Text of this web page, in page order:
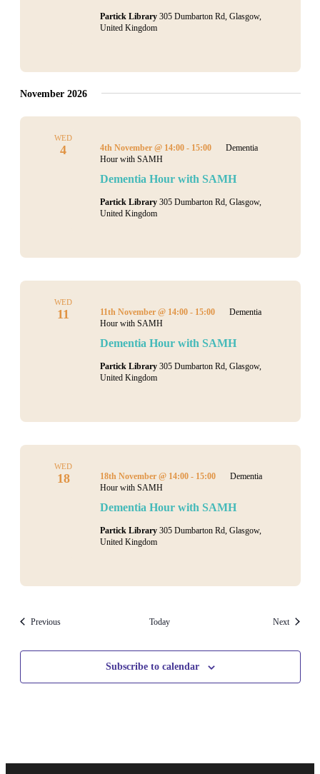
Partick Library 305 Dumbarton Rd, Glasgow,
United Kingdom
November 2026
WED
4
Dementia Hour with SAMH
4th November @ 14:00- 15:00
Dementia
Hour with SAMH
Partick Library 305 Dumbarton Rd, Glasgow,
United Kingdom
WED
11
Dementia Hour with SAMH
11th November @ 14:00- 15:00
Dementia
Hour with SAMH
Partick Library 305 Dumbarton Rd, Glasgow,
United Kingdom
WED
18
Dementia Hour with SAMH
18th November @ 14:00- 15:00
Dementia
Hour with SAMH
Partick Library 305 Dumbarton Rd, Glasgow,
United Kingdom
PreviousEvents Today NextEvents
Subscribe to calendar